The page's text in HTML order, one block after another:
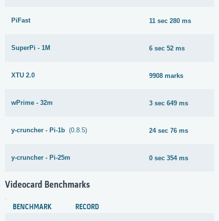
PiFast 11 sec 280 ms
SuperPi - 1M 6 sec 52 ms
XTU 2.0 9908 marks
wPrime - 32m 3 sec 649 ms
y-cruncher - Pi-1b (0.8.5) 24 sec 76 ms
y-cruncher - Pi-25m 0 sec 354 ms
Videocard Benchmarks
BENCHMARK RECORD